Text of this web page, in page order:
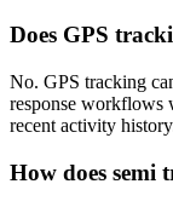
Does GPS
No. GPS tracking
response workflows
recent activity
How does semi